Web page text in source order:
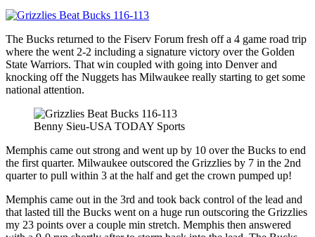
The Bucks returned to the Fiserv Forum fresh off a 4 game road trip
where the went 2-2 including a signature victory over the Golden
State Warriors. That win coupled with going into Denver and
knocking off the Nuggets has Milwaukee really starting to get some
national attention.
Benny Sieu-USA TODAY Sports
Memphis came out strong and went up by 10 over the Bucks to end
the first quarter. Milwaukee outscored the Grizzlies by 7 in the 2nd
quarter to pull within 3 at the half and get the crown pumped up!
Memphis came out in the 3rd and took back control of the lead and
that lasted till the Bucks went on a huge run outscoring the Grizzlies
my 23 points over a couple min stretch. Memphis then answered